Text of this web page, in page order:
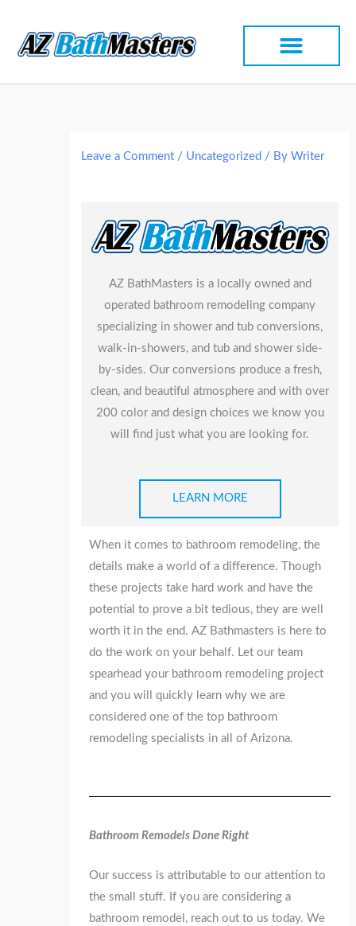
content
Leave a Comment / Uncategorized / ByWriter
AZ BathMasters is a locally owned and
operated bathroom remodeling company
specializing in shower and tub conversions,
walk-in-showers, and tub and shower side-
by-sides. Our conversions produce a fresh,
clean, and beautiful atmosphere and with over
200 color and design choices we know you
will find just what you are looking for.
LEARN MORE
When it comes to bathroom remodeling, the
details make a world of a difference. Though
these projects take hard work and have the
potential to prove a bit tedious, they are well
worth it in the end. AZ Bathmasters is here to
do the work on your behalf. Let our team
spearhead your bathroom remodeling project
and you will quickly learn why we are
considered one of the top bathroom
remodeling specialists in all of Arizona.
Bathroom Remodels Done Right
Our success is attributable to our attention to
the small stuff. If you are considering a
bathroom remodel, reach out to us today. We